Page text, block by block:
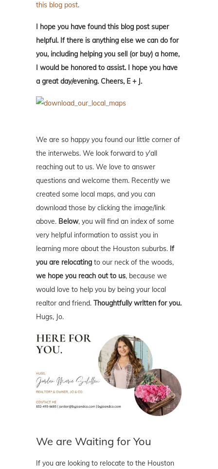
this blog post.
I hope you have found this blog post super
helpful. If there is anything else we can do for
you, including helping you sell (or buy) a home,
I would be honored to assist. I hope you have
a great day/evening. Cheers, E + J.
We are so happy you found our little corner of
the interwebs. We look forward to y'all
reaching out to us. We love to answer
questions and welcome them. Recently we
created some local maps, and you can
download those by clicking the image/link
above. Below, you will find an index of some
very helpful information to assist you in
learning more about the Houston suburbs. If
you are relocating to our neck of the woods,
we hope you reach out to us, because we
would love to help you by being your local
realtor and friend. Thoughtfully written for you.
Hugs, Jo.
We are Waiting for You
If you are looking to relocate to the Houston